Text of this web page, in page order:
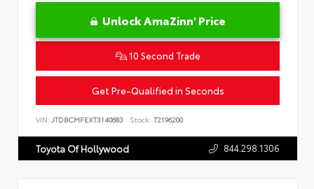
Unlock AmaZinn' Price
10 Second Trade
Get Pre-Qualified in Seconds
VIN: JTDBCMFEXT3140683 Stock: T2196200
Toyota Of Hollywood 844.298.1306